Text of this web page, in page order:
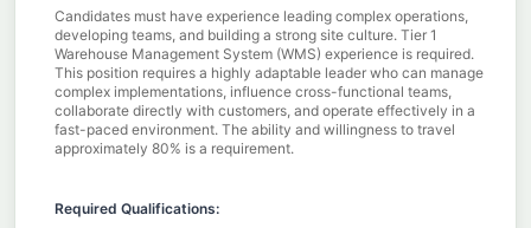
Candidates must have experience leading complex operations,
developing teams, and building a strong site culture. Tier 1
Warehouse Management System (WMS) experience is required.
This position requires a highly adaptable leader who can manage
complex implementations, influence cross-functional teams,
collaborate directly with customers, and operate effectively in a
fast-paced environment. The ability and willingness to travel
approximately 80% is a requirement.
Required Qualifications: